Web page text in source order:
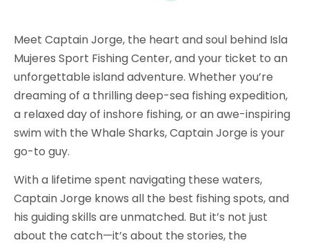
Meet Captain Jorge, the heart and soul behind Isla
Mujeres Sport Fishing Center, and your ticket to an
unforgettable island adventure. Whether you’re
dreaming of a thrilling deep-sea fishing expedition,
a relaxed day of inshore fishing, or an awe-inspiring
swim with the Whale Sharks, Captain Jorge is your
go-to guy.
With a lifetime spent navigating these waters,
Captain Jorge knows all the best fishing spots, and
his guiding skills are unmatched. But it’s not just
about the catch—it’s about the stories, the